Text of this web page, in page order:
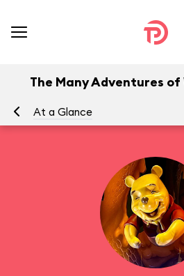
The Many Adventures of
At a Glance